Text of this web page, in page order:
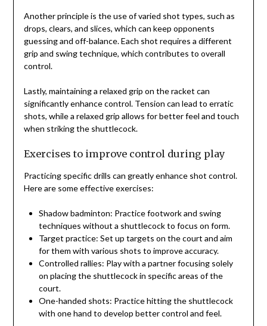
Another principle is the use of varied shot types, such as
drops, clears, and slices, which can keep opponents
guessing and off-balance. Each shot requires a different
grip and swing technique, which contributes to overall
control.
Lastly, maintaining a relaxed grip on the racket can
significantly enhance control. Tension can lead to erratic
shots, while a relaxed grip allows for better feel and touch
when striking the shuttlecock.
Exercises to improve control during play
Practicing specific drills can greatly enhance shot control.
Here are some effective exercises:
Shadow badminton: Practice footwork and swing
techniques without a shuttlecock to focus on form.
Target practice: Set up targets on the court and aim
for them with various shots to improve accuracy.
Controlled rallies: Play with a partner focusing solely
on placing the shuttlecock in specific areas of the
court.
One-handed shots: Practice hitting the shuttlecock
with one hand to develop better control and feel.